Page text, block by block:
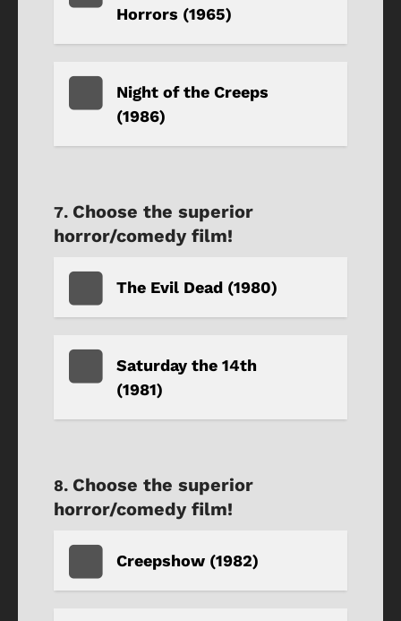
Horrors (1965)
Night of the Creeps
(1986)
Choose the superior
horror/comedy film!
The Evil Dead (1980)
Saturday the 14th
(1981)
Choose the superior
horror/comedy film!
Creepshow (1982)